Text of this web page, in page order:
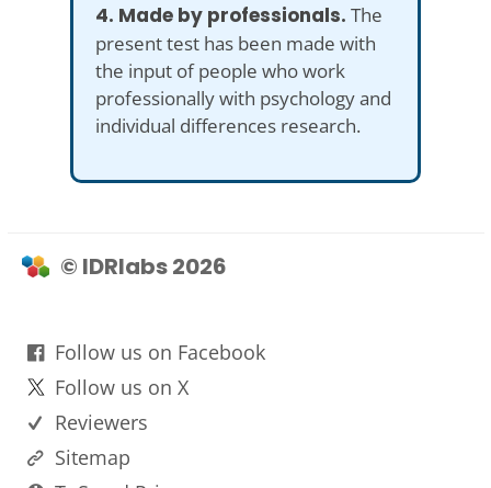
4. Made by professionals. The
present test has been made with
the input of people who work
professionally with psychology and
individual differences research.
© IDRlabs 2026
Follow us on Facebook
Follow us on X
Reviewers
Sitemap